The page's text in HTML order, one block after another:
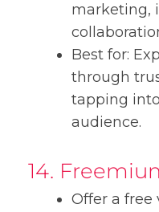
marketing,
Best for:
through
tapping
audience.
14.
Offer a free